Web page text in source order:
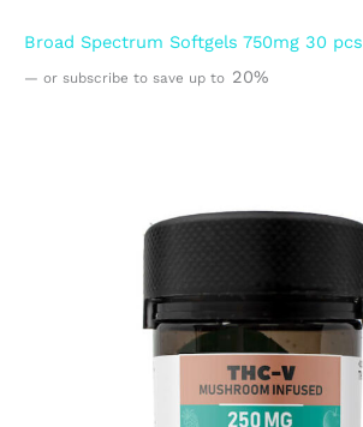
Broad Spectrum Softgels 750mg 30 pcs
— or subscribe to save up to 20%